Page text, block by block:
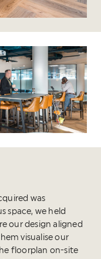
was
space, we held
our design aligned
visualise our
floorplan on-site